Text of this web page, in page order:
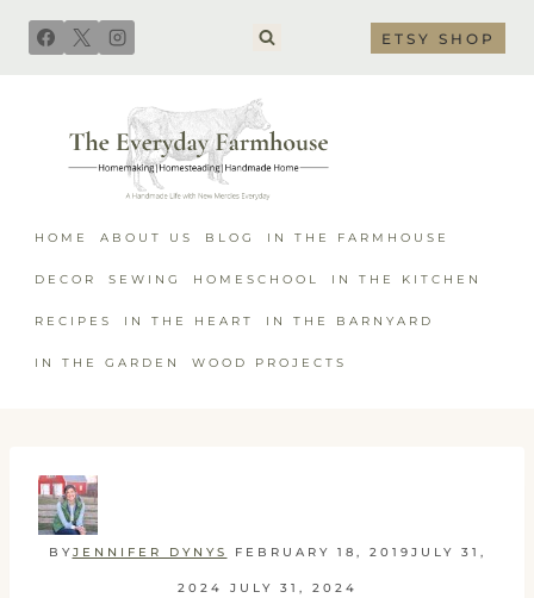
Skip
ETSY SHOP
HOME ABOUT US BLOG IN THE FARMHOUSE
DECOR SEWING HOMESCHOOL IN THE KITCHEN
RECIPES IN THE HEART IN THE BARNYARD
IN THE GARDEN WOOD PROJECTS
BYJENNIFER DYNYS FEBRUARY 18, 2019 JULY 31,
2024 JULY 31, 2024